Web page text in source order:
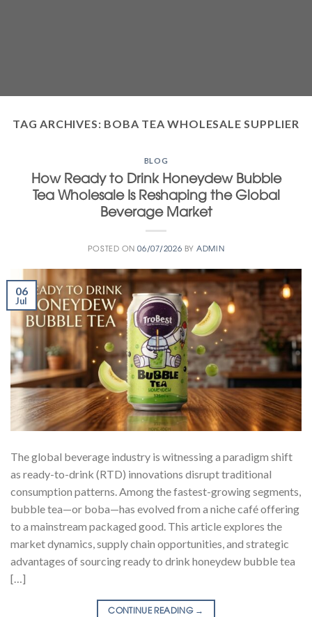
TAG ARCHIVES: BOBA TEA WHOLESALE SUPPLIER
BLOG
How Ready to Drink Honeydew Bubble
Tea Wholesale Is Reshaping the Global
Beverage Market
POSTED ON06/07/2026 BY ADMIN
06
Jul
The global beverage industry is witnessing a paradigm shift
as ready-to-drink (RTD) innovations disrupt traditional
consumption patterns. Among the fastest-growing segments,
bubble tea—or boba—has evolved from a niche café offering
to a mainstream packaged good. This article explores the
market dynamics, supply chain opportunities, and strategic
advantages of sourcing ready to drink honeydew bubble tea
[…]
CONTINUE READING →